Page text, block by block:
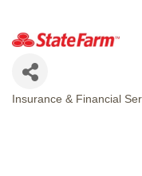
Insurance & Financial